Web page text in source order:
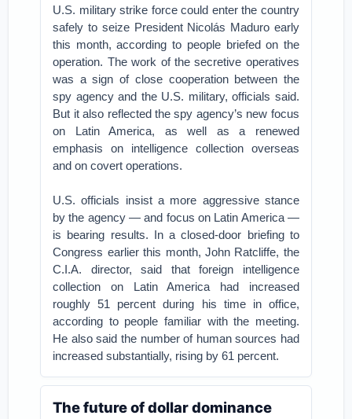
U.S. military strike force could enter the country
safely to seize President Nicolás Maduro early
this month, according to people briefed on the
operation. The work of the secretive operatives
was a sign of close cooperation between the
spy agency and the U.S. military, officials said.
But it also reflected the spy agency’s new focus
on Latin America, as well as a renewed
emphasis on intelligence collection overseas
and on covert operations.
U.S. officials insist a more aggressive stance
by the agency — and focus on Latin America —
is bearing results. In a closed-door briefing to
Congress earlier this month, John Ratcliffe, the
C.I.A. director, said that foreign intelligence
collection on Latin America had increased
roughly 51 percent during his time in office,
according to people familiar with the meeting.
He also said the number of human sources had
increased substantially, rising by 61 percent.
The future of dollar dominance